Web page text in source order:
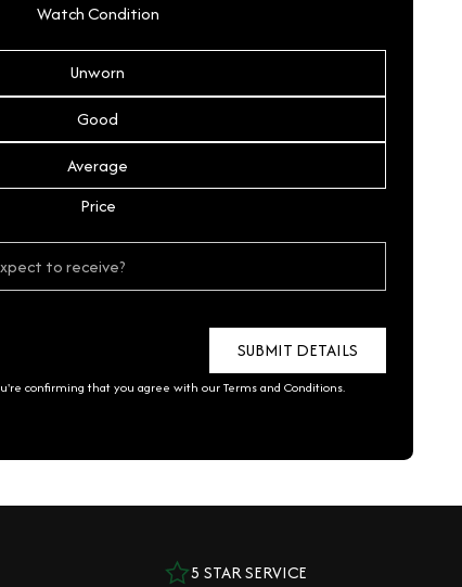
Watch Condition
Unworn
Good
Average
Price
confirming that you agree with ourTerms and Conditions.
5 STAR SERVICE